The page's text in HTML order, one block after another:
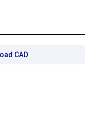
CAD